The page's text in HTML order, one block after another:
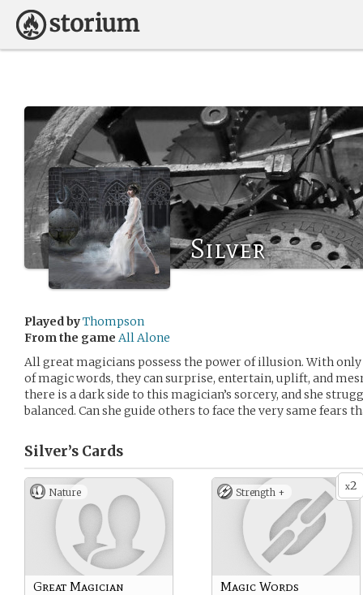
Silver
Played byThompson
From the game All Alone
All great magicians possess the power of illusion. With
of magic words, they can surprise, entertain, uplift, and
there is a dark side to this magician’s sorcery, and she
balanced. Can she guide others to face the very same fears
Silver’s Cards
Nature
Great Magician
x2
Strength +
Magic Words